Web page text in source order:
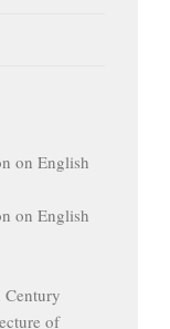
on English
on English
Century
of